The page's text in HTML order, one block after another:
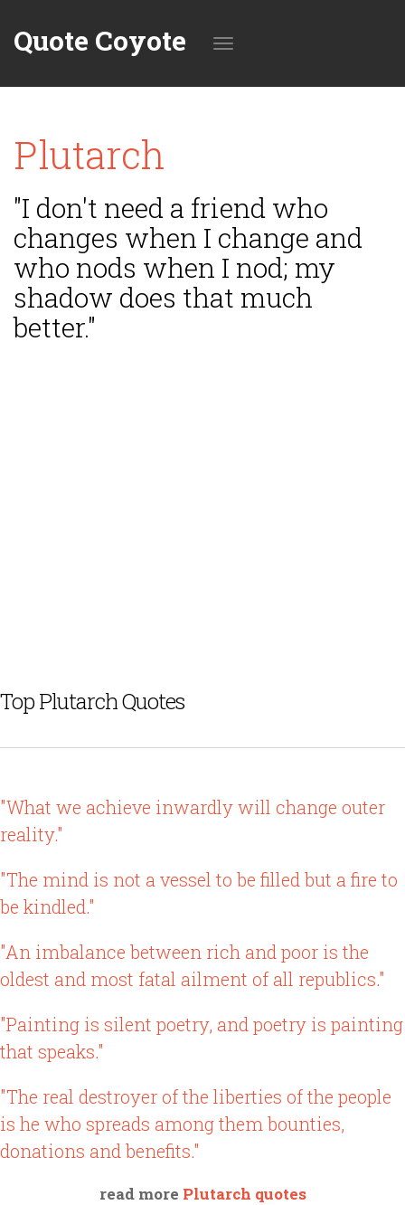
Quote Coyote
Plutarch
"I don't need a friend who
changes when I change and
who nods when I nod; my
shadow does that much
better."
Top Plutarch Quotes
"What we achieve inwardly will change outer
reality."
"The mind is not a vessel to be filled but a fire to
be kindled."
"An imbalance between rich and poor is the
oldest and most fatal ailment of all republics."
"Painting is silent poetry, and poetry is painting
that speaks."
"The real destroyer of the liberties of the people
is he who spreads among them bounties,
donations and benefits."
read more Plutarch quotes